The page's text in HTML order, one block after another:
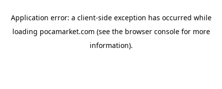
Application error: a client-side exception has occurred while
loading pocamarket.com (see the browser consolefor more
information).